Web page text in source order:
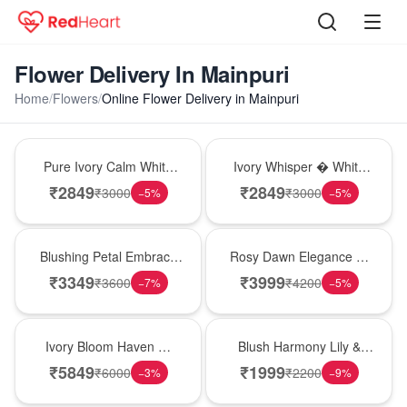
Flower Delivery In Mainpuri
Home/Flowers/Online Flower Delivery in Mainpuri
Pure Ivory Calm White
Lily Glass Vase
₹2849₹3000 −5%
Ivory Whisper � White
Lily Glass Vase
₹2849₹3000 −5%
Blushing Petal Embrace
� Pink Lily Bouquet
₹3349₹3600 −7%
Rosy Dawn Elegance �
Pink Lily Glass Vase
₹3999₹4200 −5%
Ivory Bloom Haven �
White Lily Glass Vase
₹5849₹6000 −3%
Blush Harmony Lily &
Rose Vase
₹1999₹2200 −9%